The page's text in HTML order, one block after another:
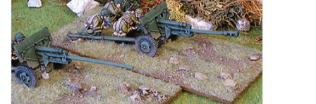
EVENT TICKETS
▒ By Rule System